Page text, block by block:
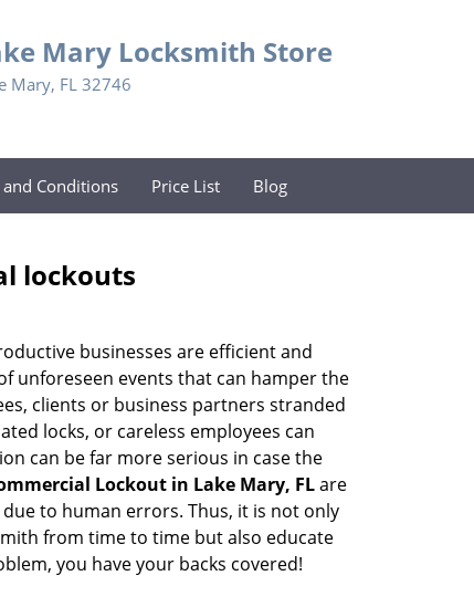
Mary Locksmith Store
Mary, FL 32746
Conditions Price List Blog
lockouts
businesses are efficient and
unforeseen events that can hamper the
clients or business partners stranded
locks, or careless employees can
can be far more serious in case the
Lockout in Lake Mary, FLare
to human errors. Thus, it is not only
from time to time but also educate
you have your backs covered!